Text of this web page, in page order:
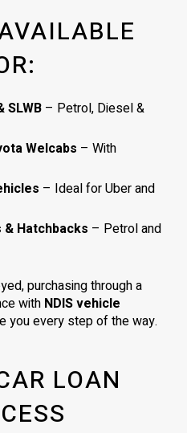
SLWB – Petrol, Diesel &
Welcabs – With
– Ideal for Uber and
& Hatchbacks – Petrol and
purchasing through a
with NDIS vehicle
you every step of the way.
LOAN